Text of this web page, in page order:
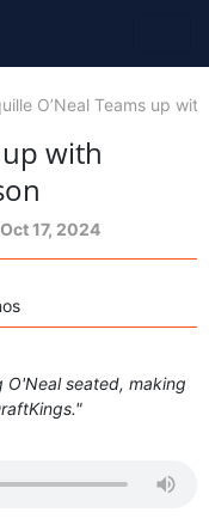
O’Neal Teams up
up with
Oct 17, 2024
O'Neal seated, making